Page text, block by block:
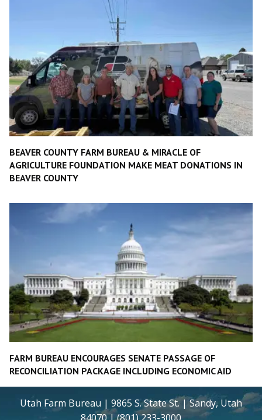
BEAVER COUNTY FARM BUREAU & MIRACLE OF
AGRICULTURE FOUNDATION MAKE MEAT DONATIONS IN
BEAVER COUNTY
FARM BUREAU ENCOURAGES SENATE PASSAGE OF
RECONCILIATION PACKAGE INCLUDING ECONOMIC AID
Utah Farm Bureau | 9865 S. State St. | Sandy, Utah